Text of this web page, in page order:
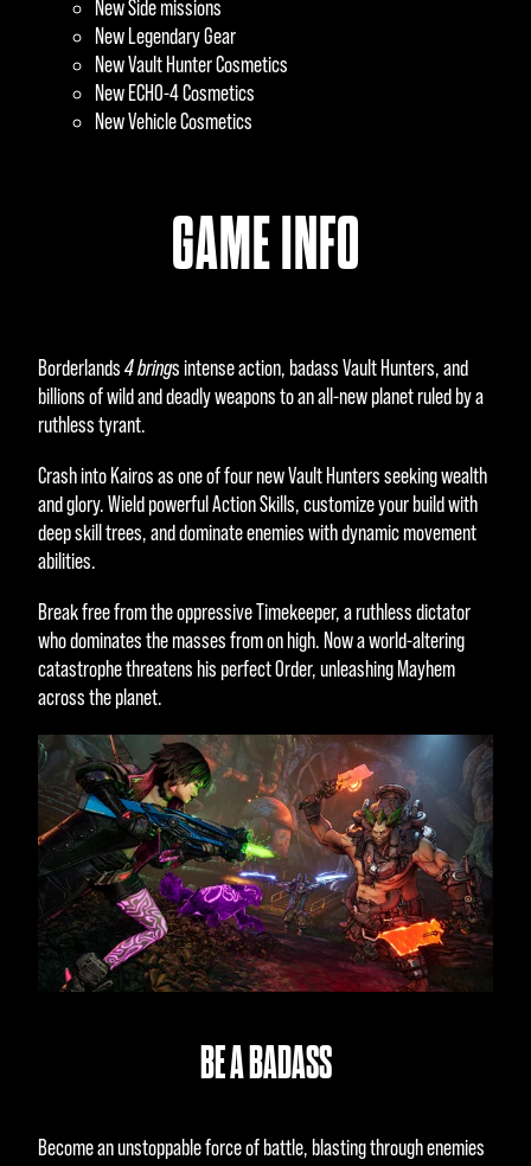
New Side missions
New Legendary Gear
New Vault Hunter Cosmetics
New ECHO-4 Cosmetics
New Vehicle Cosmetics
GAME INFO
Borderlands4 brings intense action, badass Vault Hunters, and
billions of wild and deadly weapons to an all-new planet ruled by a
ruthless tyrant.
Crash into Kairos as one of four new Vault Hunters seeking wealth
and glory. Wield powerful Action Skills, customize your build with
deep skill trees, and dominate enemies with dynamic movement
abilities.
Break free from the oppressive Timekeeper, a ruthless dictator
who dominates the masses from on high. Now a world-altering
catastrophe threatens his perfect Order, unleashing Mayhem
across the planet.
BE A BADASS
Become an unstoppable force of battle, blasting through enemies